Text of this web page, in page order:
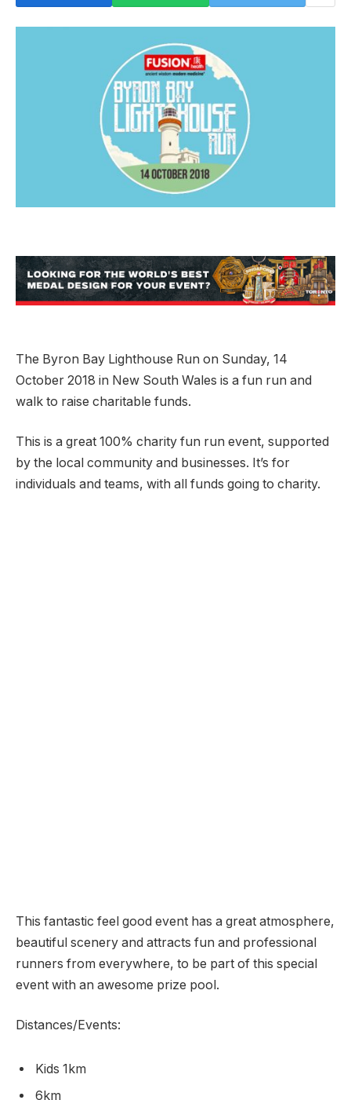
The Byron Bay Lighthouse Run on Sunday, 14
October 2018 in New South Wales is a fun run and
walk to raise charitable funds.
This is a great 100% charity fun run event, supported
by the local community and businesses. It’s for
individuals and teams, with all funds going to charity.
This fantastic feel good event has a great atmosphere,
beautiful scenery and attracts fun and professional
runners from everywhere, to be part of this special
event with an awesome prize pool.
Distances/Events:
Kids 1km
6km